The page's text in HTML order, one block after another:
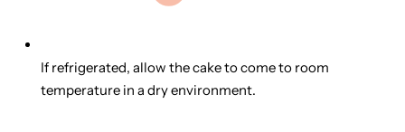
If refrigerated, allow the cake to come to room
temperature in a dry environment.